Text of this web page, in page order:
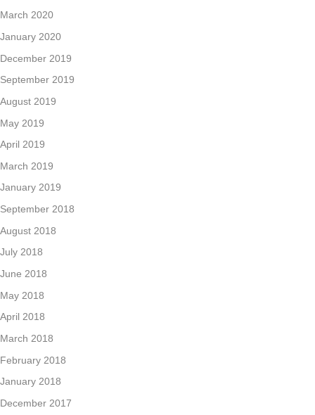
March 2020
January 2020
December 2019
September 2019
August 2019
May 2019
April 2019
March 2019
January 2019
September 2018
August 2018
July 2018
June 2018
May 2018
April 2018
March 2018
February 2018
January 2018
December 2017